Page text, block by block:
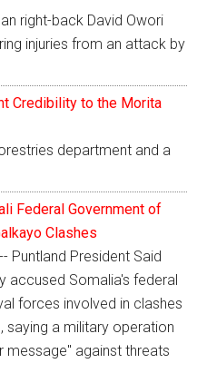
right-back David Owori
injuries from an attack by
Credibility to the Morita
department and a
Federal Government of
Clashes
Puntland President Said
accused Somalia's federal
forces involved in clashes
saying a military operation
message" against threats